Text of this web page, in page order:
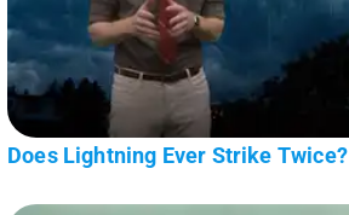
Does Lightning Ever Strike Twice?